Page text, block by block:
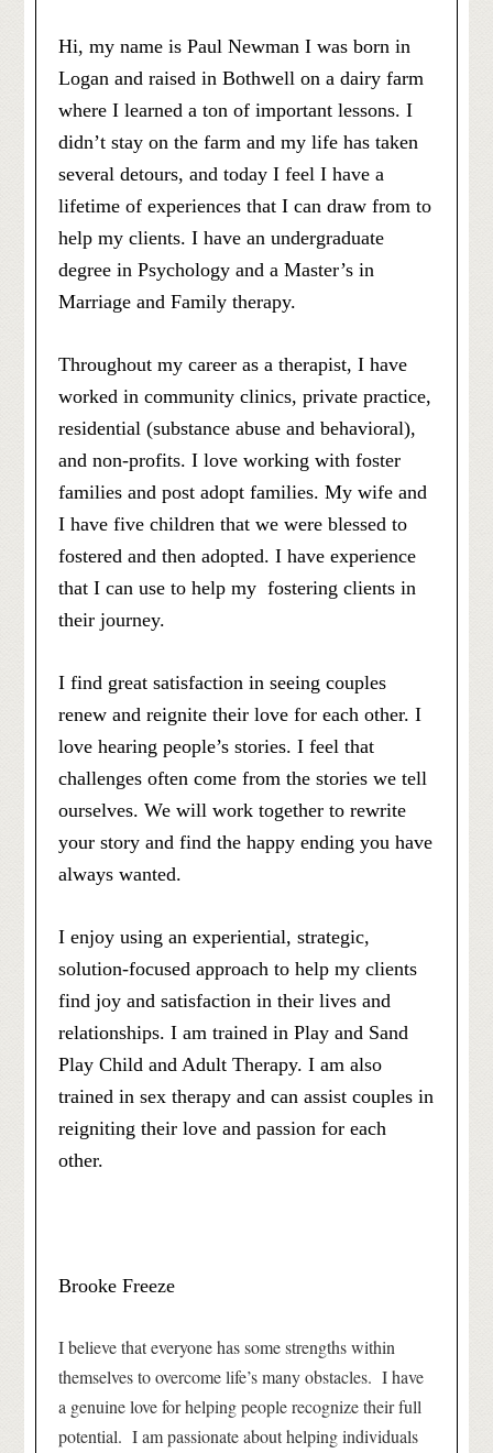
Hi, my name is Paul Newman I was born in
Logan and raised in Bothwell on a dairy farm
where I learned a ton of important lessons. I
didn’t stay on the farm and my life has taken
several detours, and today I feel I have a
lifetime of experiences that I can draw from to
help my clients. I have an undergraduate
degree in Psychology and a Master’s in
Marriage and Family therapy.
Throughout my career as a therapist, I have
worked in community clinics, private practice,
residential (substance abuse and behavioral),
and non-profits. I love working with foster
families and post adopt families. My wife and
I have five children that we were blessed to
fostered and then adopted. I have experience
that I can use to help my fostering clients in
their journey.
I find great satisfaction in seeing couples
renew and reignite their love for each other. I
love hearing people’s stories. I feel that
challenges often come from the stories we tell
ourselves. We will work together to rewrite
your story and find the happy ending you have
always wanted.
I enjoy using an experiential, strategic,
solution-focused approach to help my clients
find joy and satisfaction in their lives and
relationships. I am trained in Play and Sand
Play Child and Adult Therapy. I am also
trained in sex therapy and can assist couples in
reigniting their love and passion for each
other.
Brooke Freeze
I believe that everyone has some strengths within
themselves to overcome life’s many obstacles. I have
a genuine love for helping people recognize their full
potential. I am passionate about helping individuals